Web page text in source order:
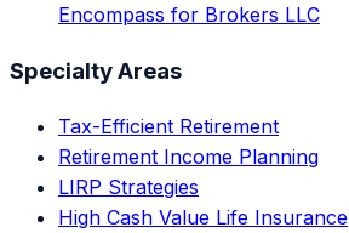
Encompass for Brokers LLC
Specialty Areas
Tax-Efficient Retirement
Retirement Income Planning
LIRP Strategies
High Cash Value Life Insurance